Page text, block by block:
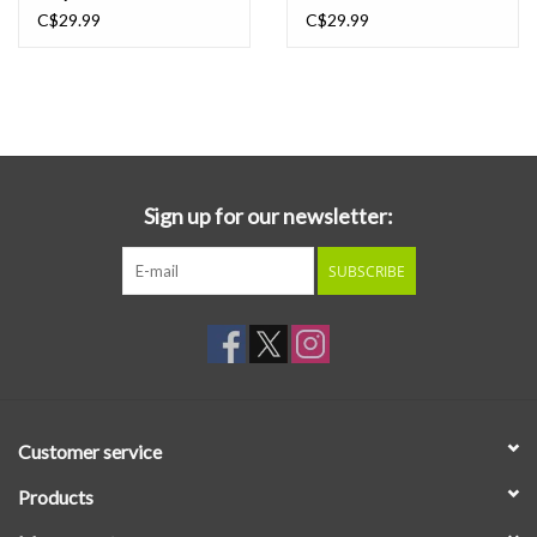
Prince, Dr Dre). Comfort To Me demonstrates the same
colored vinyl 2LP reissue features a bonus LP recorded live on a
C$29.99
C$29.99
Sign up for our newsletter:
SUBSCRIBE
Customer service
Products